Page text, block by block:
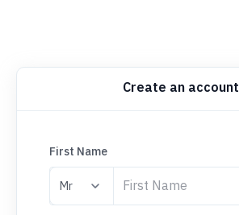
Create an account
First Name